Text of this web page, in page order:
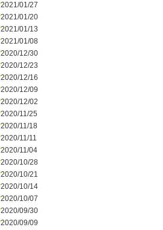
2021/01/27
2021/01/20
2021/01/13
2021/01/08
2020/12/30
2020/12/23
2020/12/16
2020/12/09
2020/12/02
2020/11/25
2020/11/18
2020/11/11
2020/11/04
2020/10/28
2020/10/21
2020/10/14
2020/10/07
2020/09/30
2020/09/09